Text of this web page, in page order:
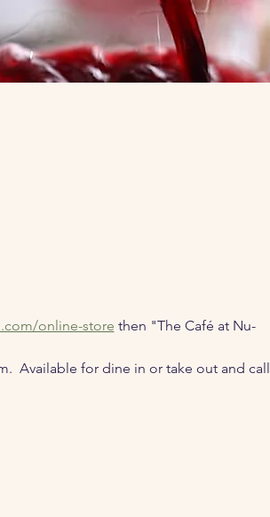
online-store then "The Café at Nu-
Available for dine in or take out and call